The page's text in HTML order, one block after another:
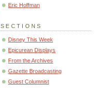
Eric Hoffman
SECTIONS
Disney This Week
Epicurean Displays
From the Archives
Gazette Broadcasting
Guest Columnist